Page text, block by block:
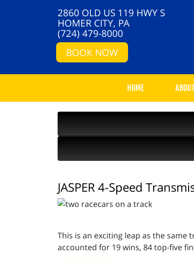
2860 OLD US 119 HWY S
HOMER CITY, PA
(724) 479-8000
BOOK NOW
HOME
JASPER 4-Speed
This is an exciting leap as the
accounted for 19 wins, 84 top-five